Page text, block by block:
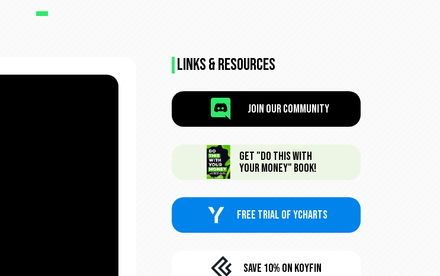
Links & Resources
 Join Our Community
Get "Do This With
Your Money" Book!
FREE trial of Ycharts
Save 10% On KoyFin